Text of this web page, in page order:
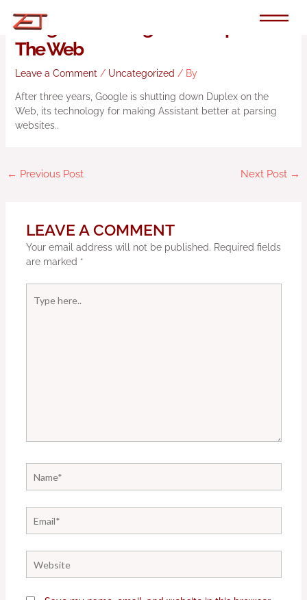
Google Is Shutting Down Duplex On
The Web
Leave a Comment / Uncategorized / By
After three years, Google is shutting down Duplex on the
Web, its technology for making Assistant better at parsing
websites..
← Previous Post Next Post →
LEAVE A COMMENT
Your email address will not be published. Required fields
are marked *
here..